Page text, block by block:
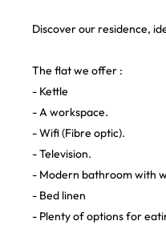
Discover our residence,
The flat we offer :
- Kettle
- A workspace.
- Wifi (Fibre optic).
- Television.
- Modern bathroom with
- Bed linen
- Plenty of options for